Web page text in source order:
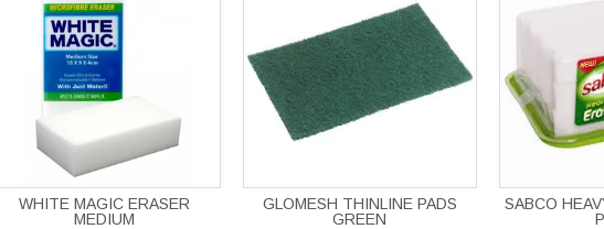
WHITE MAGIC ERASER
MEDIUM
GLOMESH THINLINE PADS
GREEN
SABCO